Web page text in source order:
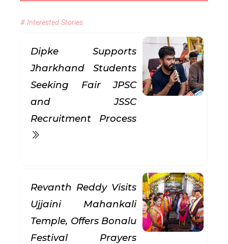
# Interested Stories
Dipke Supports
Jharkhand Students
Seeking Fair JPSC
and JSSC
Recruitment Process
Revanth Reddy Visits
Ujjaini Mahankali
Temple, Offers Bonalu
Festival Prayers